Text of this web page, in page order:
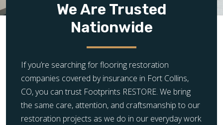
We Are Trusted
Nationwide
If you’re searching for flooring restoration
companies covered by insurance in Fort Collins,
CO, you can trust Footprints RESTORE. We bring
the same care, attention, and craftsmanship to our
restoration projects as we do in our everyday work